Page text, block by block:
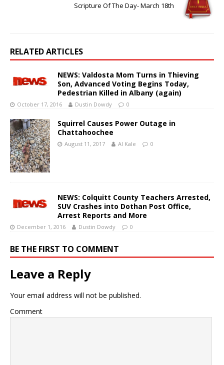
Scripture Of The Day- March 18th
RELATED ARTICLES
NEWS: Valdosta Mom Turns in Thieving
Son, Advanced Voting Begins Today,
Pedestrian Killed in Albany (again)
October 17, 2016 Dustin Dowdy 0
Squirrel Causes Power Outage in
Chattahoochee
August 11, 2017 Al Kale 0
NEWS: Colquitt County Teachers Arrested,
SUV Crashes into Dothan Post Office,
Arrest Reports and More
December 1, 2016 Dustin Dowdy 0
BE THE FIRST TO COMMENT
Leave a Reply
Your email address will not be published.
Comment